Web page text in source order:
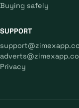
Buying safely
SUPPORT
Privacy